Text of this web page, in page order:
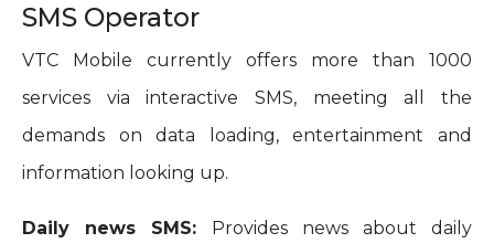
SMS Operator
VTC Mobile currently offers more than 1000
services via interactive SMS, meeting all the
demands on data loading, entertainment and
information looking up.
Daily news SMS: Provides news about daily